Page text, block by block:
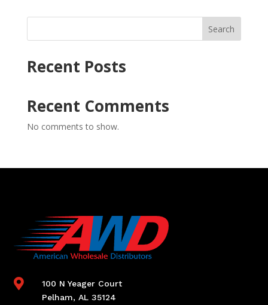
Search
Recent Posts
Recent Comments
No comments to show.

100 N Yeager Court
Pelham, AL 35124